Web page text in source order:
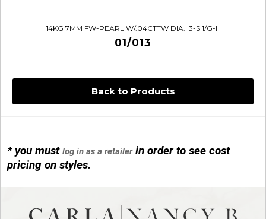
Back to Products
* you mustlog in as a retailerin order to see cost
pricing on styles.
14KG 7MM FW-PEARL W/.04CTTW DIA. I3-SI1/G-H
01/013